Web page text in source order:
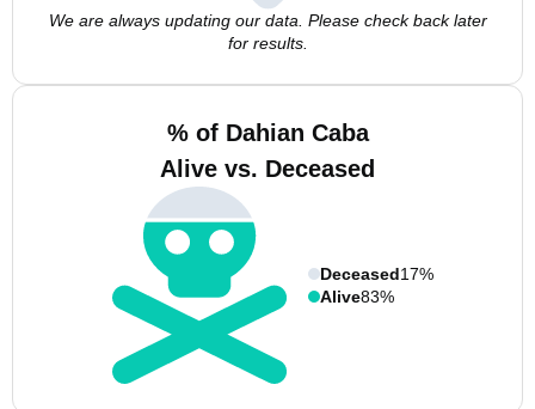
We are always updating our data. Please check back later
for results.
% of Dahian Caba
Alive vs. Deceased
Deceased17%
Alive83%